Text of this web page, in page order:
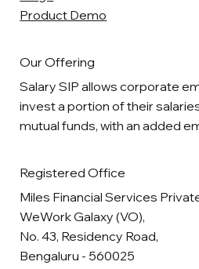
Our Offering
Salary SIP allows corporate
invest a portion of their
mutual funds, with an added
Registered Office
Miles Financial Services
WeWork Galaxy (VO),
No. 43, Residency Road,
Bengaluru - 560025
Product Demo